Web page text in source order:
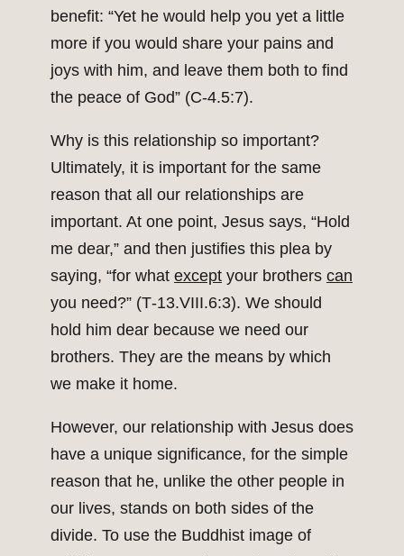
benefit: “Yet he would help you yet a little
more if you would share your pains and
joys with him, and leave them both to find
the peace of God” (C‑4.5:7).
Why is this relationship so important?
Ultimately, it is important for the same
reason that all our relationships are
important. At one point, Jesus says, “Hold
me dear,” and then justifies this plea by
saying, “for what except your brothers can
you need?” (T‑13.VIII.6:3). We should
hold him dear because we need our
brothers. They are the means by which
we make it home.
However, our relationship with Jesus does
have a unique significance, for the simple
reason that he, unlike the other people in
our lives, stands on both sides of the
divide. To use the Buddhist image of